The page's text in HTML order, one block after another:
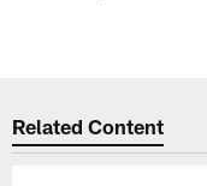
Related Content